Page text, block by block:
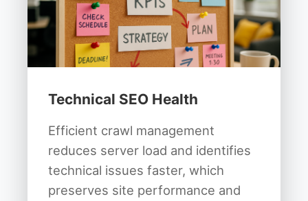
Technical SEO Health
Efficient crawl management
reduces server load and identifies
technical issues faster, which
preserves site performance and